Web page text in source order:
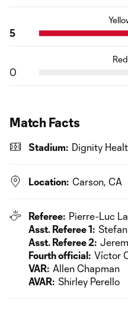
5
0
Match Facts
Stadium: Dignity
Location: Carson, CA
Referee: Pierre-Luc
Asst. Referee 1:
Asst. Referee 2:
Fourth official: Víctor
VAR: Allen Chapman
AVAR: Shirley Perello